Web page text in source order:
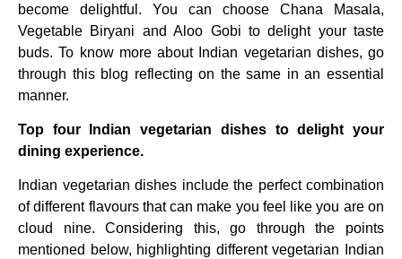
become delightful. You can choose Chana Masala,
Vegetable Biryani and Aloo Gobi to delight your taste
buds. To know more about Indian vegetarian dishes, go
through this blog reflecting on the same in an essential
manner.
Top four Indian vegetarian dishes to delight your
dining experience.
Indian vegetarian dishes include the perfect combination
of different flavours that can make you feel like you are on
cloud nine. Considering this, go through the points
mentioned below, highlighting different vegetarian Indian